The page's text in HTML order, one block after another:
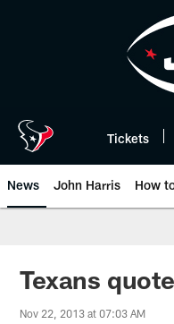
Tickets
News John Harris How
Texans
Nov 22, 2013 at 07:03 AM